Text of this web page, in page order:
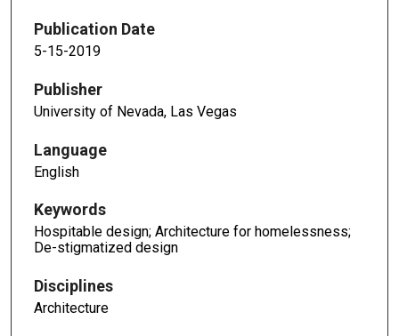
Publication Date
5-15-2019
Publisher
University of Nevada, Las Vegas
Language
English
Keywords
Hospitable design; Architecture for homelessness;
De-stigmatized design
Disciplines
Architecture